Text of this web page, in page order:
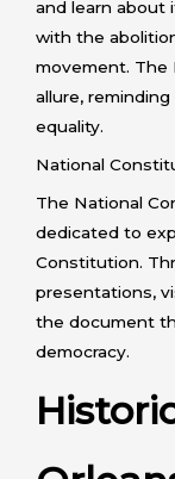
and learn about
with the
movement. The
allure,
equality.
National
The National
dedicated to
Constitution.
presentations,
the document
democracy.